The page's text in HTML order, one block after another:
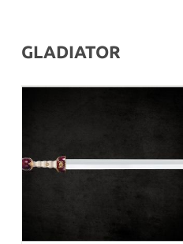
GLADIATOR